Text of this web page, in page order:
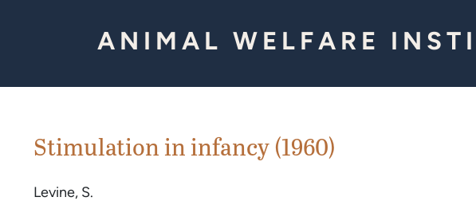
ANIMAL WELFARE
Stimulation in infancy (1960)
Levine, S.